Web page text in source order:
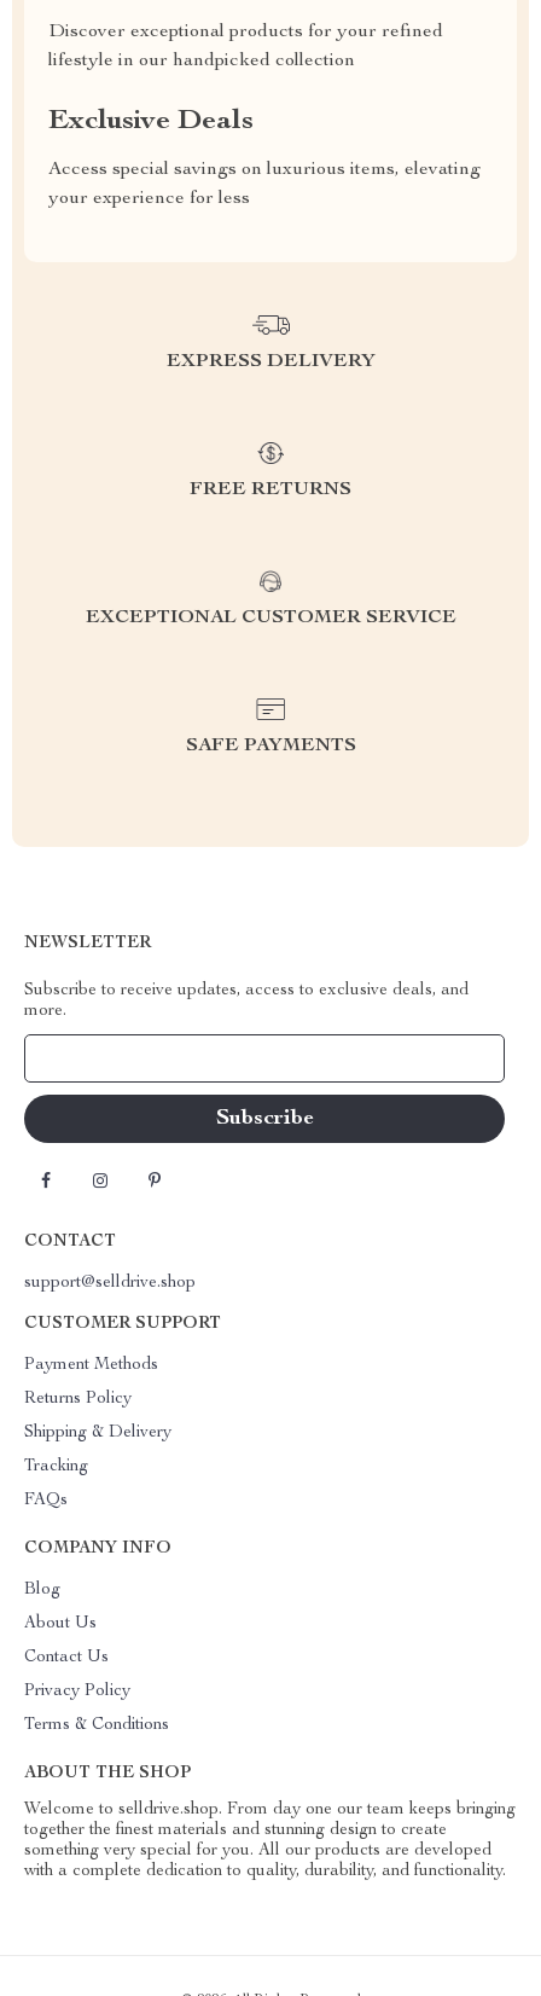
Discover exceptional products for your refined
lifestyle in our handpicked collection
Exclusive Deals
Access special savings on luxurious items, elevating
your experience for less
EXPRESS DELIVERY
FREE RETURNS
EXCEPTIONAL CUSTOMER SERVICE
SAFE PAYMENTS
NEWSLETTER
Subscribe to receive updates, access to exclusive deals, and
more.
CONTACT
support@selldrive.shop
CUSTOMER SUPPORT
Payment Methods
Returns Policy
Shipping & Delivery
Tracking
FAQs
COMPANY INFO
Blog
About Us
Contact Us
Privacy Policy
Terms & Conditions
ABOUT THE SHOP
Welcome to selldrive.shop. From day one our team keeps bringing
together the finest materials and stunning design to create
something very special for you. All our products are developed
with a complete dedication to quality, durability, and functionality.